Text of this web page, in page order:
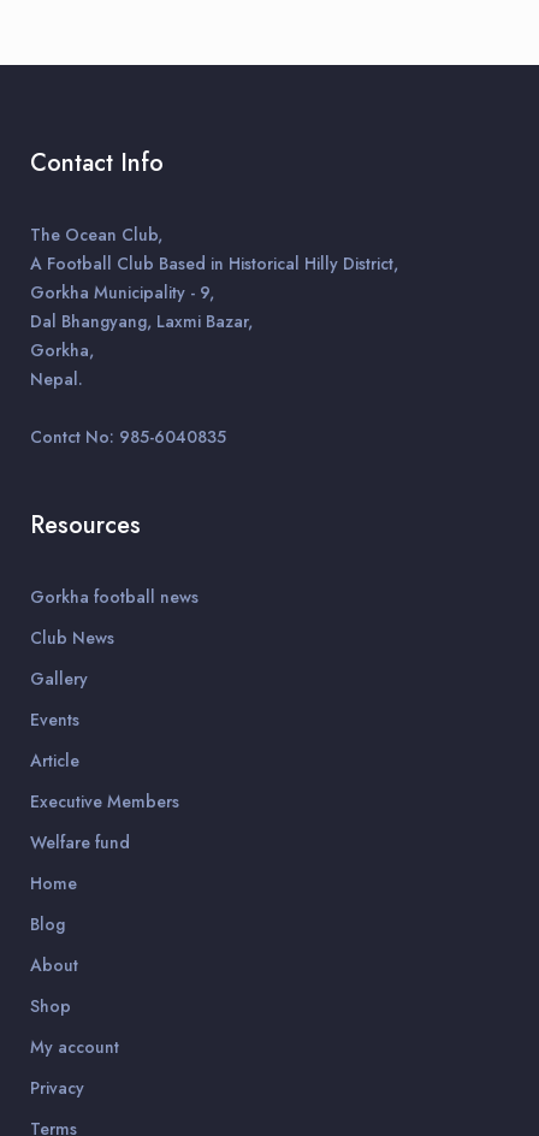
Contact Info
The Ocean Club,
A Football Club Based in Historical Hilly District,
Gorkha Municipality - 9,
Dal Bhangyang, Laxmi Bazar,
Gorkha,
Nepal.
Contct No: 985-6040835
Resources
Gorkha football news
Club News
Gallery
Events
Article
Executive Members
Welfare fund
Home
Blog
About
Shop
My account
Privacy
Terms